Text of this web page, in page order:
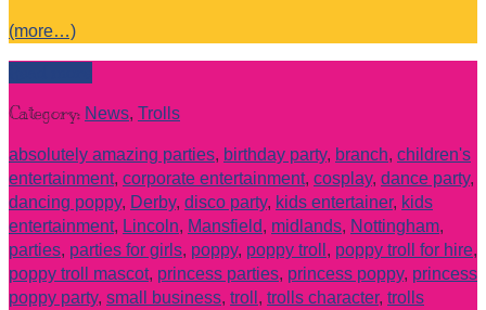
(more…)
Category: News, Trolls
absolutely amazing parties, birthday party, branch, children's
entertainment, corporate entertainment, cosplay, dance party,
dancing poppy, Derby, disco party, kids entertainer, kids
entertainment, Lincoln, Mansfield, midlands, Nottingham,
parties, parties for girls, poppy, poppy troll , poppy troll for hire,
poppy troll mascot, princess parties, princess poppy, princess
poppy party, small business, troll , trolls character, trolls